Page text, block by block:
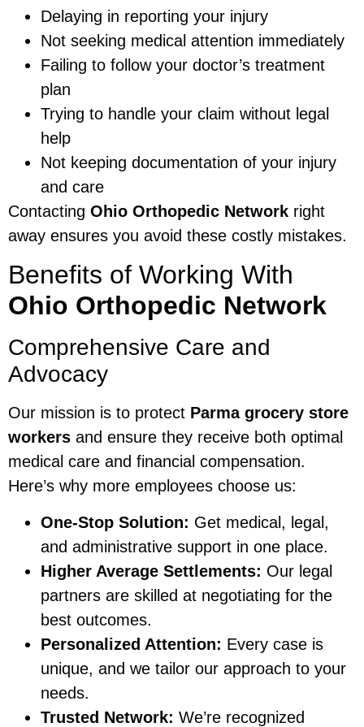
Delaying in reporting your injury
Not seeking medical attention immediately
Failing to follow your doctor’s treatment
plan
Trying to handle your claim without legal
help
Not keeping documentation of your injury
and care
Contacting Ohio Orthopedic Network right
away ensures you avoid these costly mistakes.
Benefits of Working With
Ohio Orthopedic Network
Comprehensive Care and
Advocacy
Our mission is to protect Parma grocery store
workers and ensure they receive both optimal
medical care and financial compensation.
Here’s why more employees choose us:
One-Stop Solution: Get medical, legal,
and administrative support in one place.
Higher Average Settlements: Our legal
partners are skilled at negotiating for the
best outcomes.
Personalized Attention: Every case is
unique, and we tailor our approach to your
needs.
Trusted Network: We’re recognized